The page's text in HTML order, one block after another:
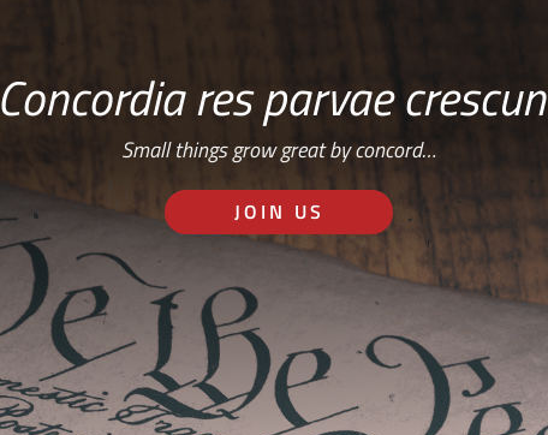
Concordia res parvae
Small things grow great by concord…
JOIN US